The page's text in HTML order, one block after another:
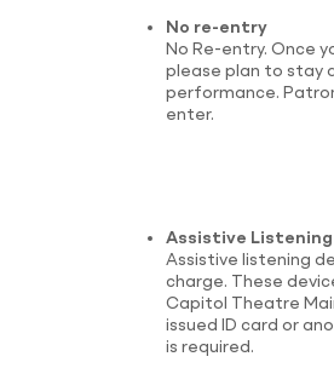
No re-entry
No Re-entry. Once
please plan to stay
performance.
enter.
Assistive Listening
Assistive listening
charge. These
Capitol Theatre
issued ID card or
is required.